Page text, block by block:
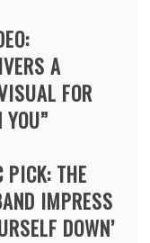
A
FOR
YOU”
PICK: THE
IMPRESS
DOWN’